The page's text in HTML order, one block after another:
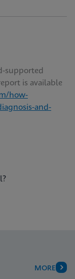
supported
is available
how-
and-
MORE